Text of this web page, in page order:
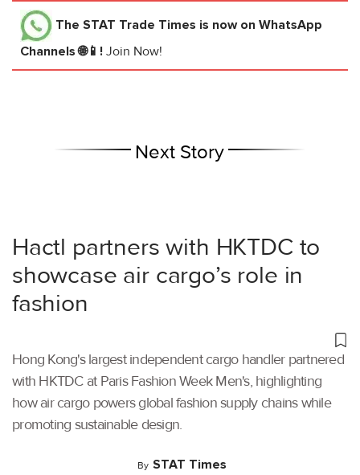
The STAT Trade Times is now on WhatsApp
Channels 🌐📱! Join Now!
Next Story
Hactl partners with HKTDC to
showcase air cargo’s role in
fashion
Hong Kong's largest independent cargo handler partnered
with HKTDC at Paris Fashion Week Men's, highlighting
how air cargo powers global fashion supply chains while
promoting sustainable design.
By STAT Times